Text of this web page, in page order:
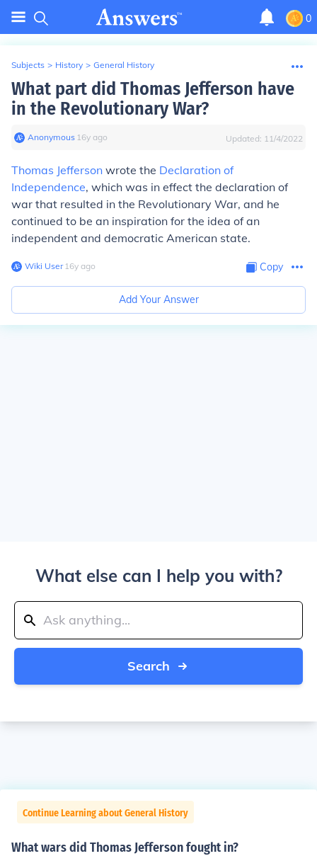
0
Subjects > History > General History
What part did Thomas Jefferson have
in the Revolutionary War?
Anonymous∙ 16y ago Updated: 11/4/2022
Thomas Jefferson wrote the Declaration of
Independence, which was in effect the declaration of
war that resulted in the Revolutionary War, and he
continued to be an inspiration for the idea of an
independent and democratic American state.
Wiki User∙16y ago Copy
Add Your Answer
What else can I help you with?
Search
Continue Learning about General History
What wars did Thomas Jefferson fought in?